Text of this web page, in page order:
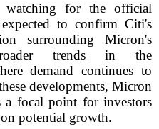
watching for the official
to confirm Citi's
surrounding Micron's
trends in the
demand continues to
developments, Micron
a focal point for investors
potential growth.